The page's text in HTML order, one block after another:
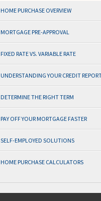
HOME PURCHASE OVERVIEW
MORTGAGE PRE-APPROVAL
FIXED RATE VS. VARIABLE RATE
UNDERSTANDING YOUR CREDIT
DETERMINE THE RIGHT TERM
PAY OFF YOUR MORTGAGE FASTER
SELF-EMPLOYED SOLUTIONS
HOME PURCHASE CALCULATORS